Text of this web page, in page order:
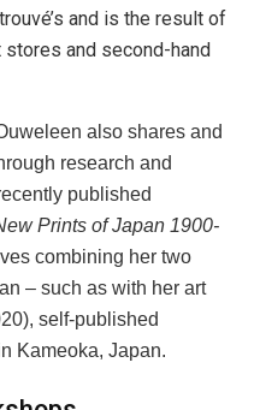
and is the result of
and second-hand
also shares and
research and
published
Prints of Japan 1900-
combining her two
– such as with her art
self-published
Kameoka, Japan.